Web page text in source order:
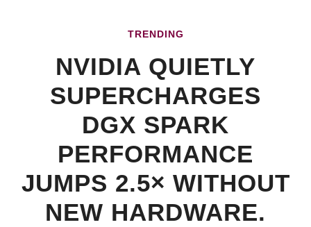
TRENDING
NVIDIA QUIETLY
SUPERCHARGES
DGX SPARK
PERFORMANCE
JUMPS 2.5× WITHOUT
NEW HARDWARE.